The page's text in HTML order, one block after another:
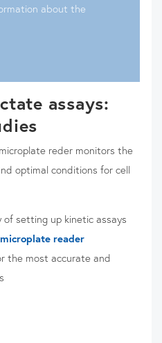
about the
assays:
reder monitors the
optimal conditions for cell
of setting up kinetic assays
microplate reader
the most accurate and